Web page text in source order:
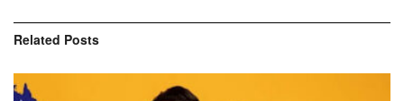
Related Posts